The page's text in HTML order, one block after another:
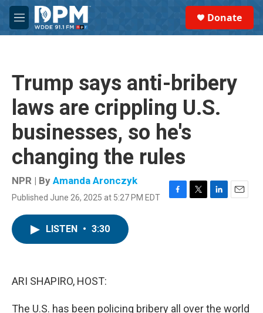
Skip to main content
M
e
Donate
Trump says anti-bribery
laws are crippling U.S.
businesses, so he's
changing the rules
NPR | By Amanda Aronczyk
Published June 26, 2025 at 5:27 PM EDT
F
T
L
E
LISTEN • 3:30
ARI SHAPIRO, HOST:
The U.S. has been policing bribery all over the world